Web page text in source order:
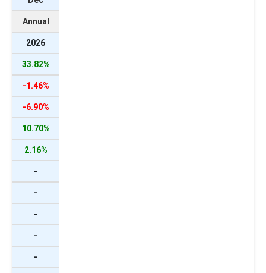
Annual
2026
33.82%
-1.46%
-6.90%
10.70%
2.16%
-
-
-
-
-